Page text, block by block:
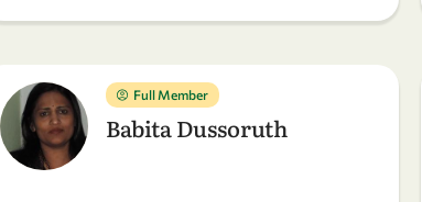
Full Member
Babita Dussoruth